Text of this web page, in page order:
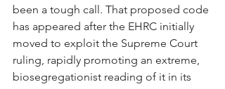
been a tough call. That proposed code
has appeared after the EHRC initially
moved to exploit the Supreme Court
ruling, rapidly promoting an extreme,
biosegregationist reading of it in its